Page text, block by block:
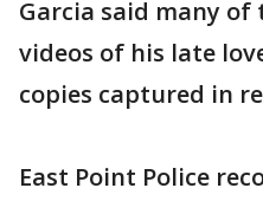
Garcia said many of
videos of his late
copies captured in
East Point Police